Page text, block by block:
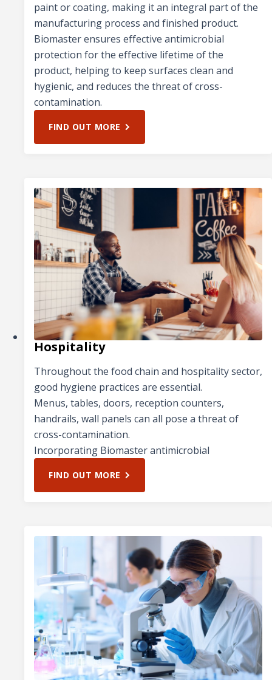
paint or coating, making it an integral part of the
manufacturing process and finished product.
Biomaster ensures effective antimicrobial
protection for the effective lifetime of the
product, helping to keep surfaces clean and
hygienic, and reduces the threat of cross-
contamination.
FIND OUT MORE
Hospitality
Throughout the food chain and hospitality sector,
good hygiene practices are essential.
Menus, tables, doors, reception counters,
handrails, wall panels can all pose a threat of
cross-contamination.
Incorporating Biomaster antimicrobial
FIND OUT MORE